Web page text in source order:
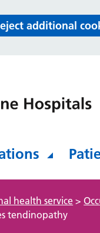
additional
health service>
tendinopathy